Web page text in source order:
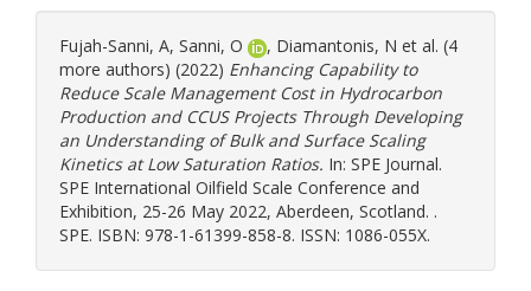
Fujah-Sanni, A, Sanni, O , Diamantonis, N et al. (4
more authors) (2022) Enhancing Capability to
Reduce Scale Management Cost in Hydrocarbon
Production and CCUS Projects Through Developing
an Understanding of Bulk and Surface Scaling
Kinetics at Low Saturation Ratios. In: SPE Journal.
SPE International Oilfield Scale Conference and
Exhibition, 25-26 May 2022, Aberdeen, Scotland. .
SPE. ISBN: 978-1-61399-858-8. ISSN: 1086-055X.